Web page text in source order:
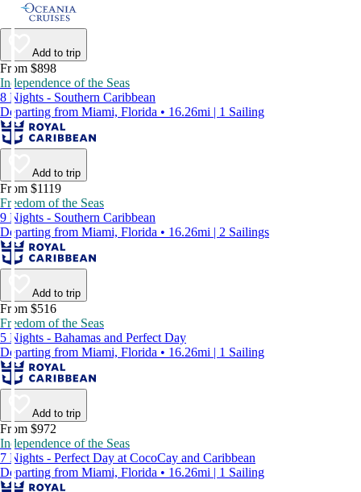
Add to trip
From $898
Independence of the Seas
8 Nights - Southern Caribbean
Departing from Miami, Florida • 16.26mi | 1 Sailing
Add to trip
From $1119
Freedom of the Seas
9 Nights - Southern Caribbean
Departing from Miami, Florida • 16.26mi | 2 Sailings
Add to trip
From $516
Freedom of the Seas
5 Nights - Bahamas and Perfect Day
Departing from Miami, Florida • 16.26mi | 1 Sailing
Add to trip
From $972
Independence of the Seas
7 Nights - Perfect Day at CocoCay and Caribbean
Departing from Miami, Florida • 16.26mi | 1 Sailing